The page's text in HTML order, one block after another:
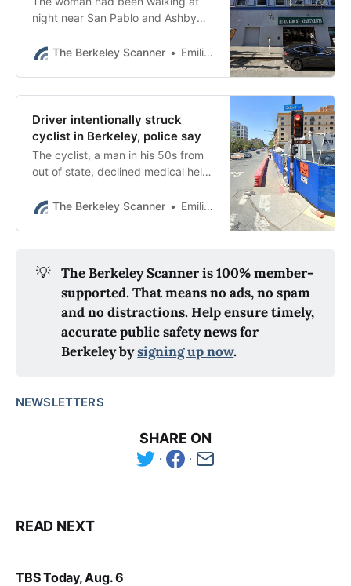
night near San Pablo and Ashby
follow her in his car, police said.
The Berkeley Scanner Emilie Raguso
Driver intentionally struck
cyclist in Berkeley, police say
The cyclist, a man in his 50s from
out of state, declined medical help
Department said his injuries were
The Berkeley Scanner Emilie Raguso
💡
The Berkeley Scanner is 100% member-
supported. That means no ads, no spam
and no distractions. Help ensure timely,
accurate public safety news for
Berkeley bysigning up now.
NEWSLETTERS
SHARE ON
READ NEXT
TBS Today, Aug. 6